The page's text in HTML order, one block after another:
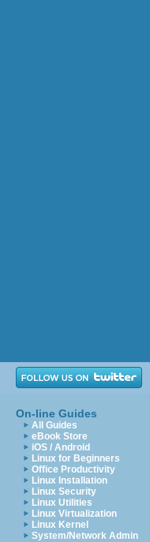
On-line Guides
All Guides
eBook Store
iOS / Android
Linux for Beginners
Office Productivity
Linux Installation
Linux Security
Linux Utilities
Linux Virtualization
Linux Kernel
System/Network Admin